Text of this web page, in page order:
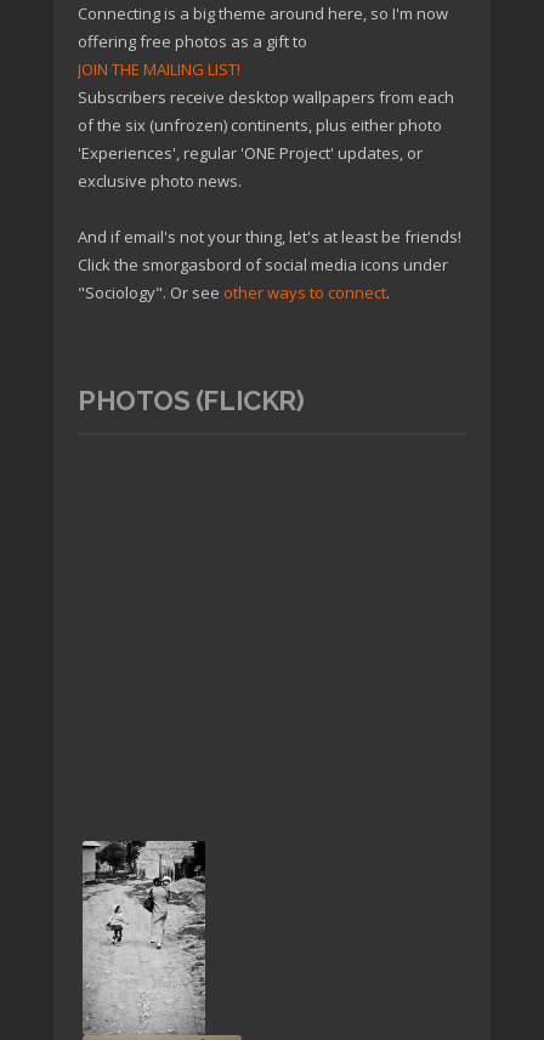
Connecting is a big theme around here, so I'm now
offering free photos as a gift to
JOIN THE MAILING LIST!
Subscribers receive desktop wallpapers from each
of the six (unfrozen) continents, plus either photo
'Experiences', regular 'ONE Project' updates, or
exclusive photo news.
And if email's not your thing, let's at least be friends!
Click the smorgasbord of social media icons under
"Sociology". Or see other ways to connect.
PHOTOS (FLICKR)